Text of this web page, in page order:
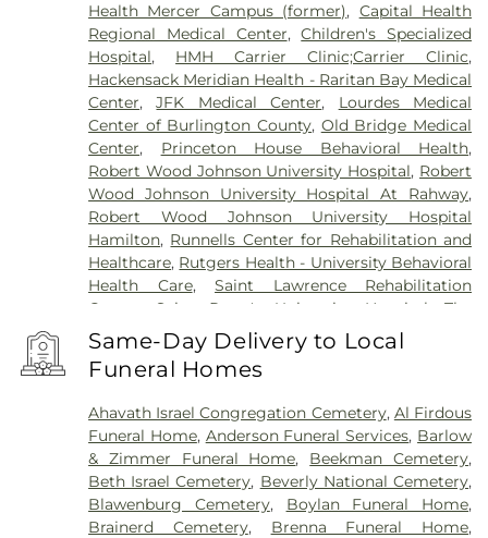
Health Mercer Campus (former), Capital Health
Regional Medical Center,Children's Specialized
Hospital, HMH Carrier Clinic;Carrier Clinic,
Hackensack Meridian Health - Raritan Bay Medical
Center,JFK Medical Center, Lourdes Medical
Center of Burlington County, Old Bridge Medical
Center, Princeton House Behavioral Health,
Robert Wood Johnson University Hospital, Robert
Wood Johnson University Hospital At Rahway,
Robert Wood Johnson University Hospital
Hamilton, Runnells Center for Rehabilitation and
Healthcare, Rutgers Health - University Behavioral
Health Care,Saint Lawrence Rehabilitation
Center
Saint Peter's University Hospital ,The
Bristol-Meyers Squibb Children's Hospital
Center for Wound Healing ,Trenton Psychiatric
Hospital ,University Medical Center of Princeton
Same-Day Delivery to Local
Funeral Homes
Ahavath Israel Congregation Cemetery, Al Firdous
Funeral Home, Anderson Funeral Services, Barlow
& Zimmer Funeral Home, Beekman Cemetery,
Beth Israel Cemetery, Beverly National Cemetery,
Blawenburg Cemetery, Boylan Funeral Home,
Brainerd Cemetery, Brenna Funeral Home,